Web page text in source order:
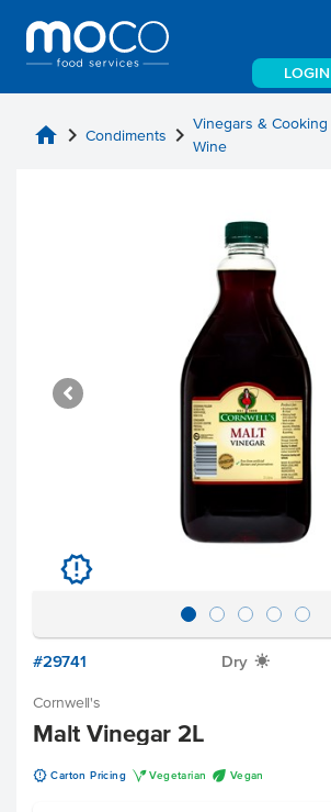
LOGIN
home chevron_right Condiments chevron_right Vinegars & Cooking
Wine
u
#29741 Dry X
Cornwell's
Malt Vinegar 2L
u Carton Pricing V Vegetarian U Vegan